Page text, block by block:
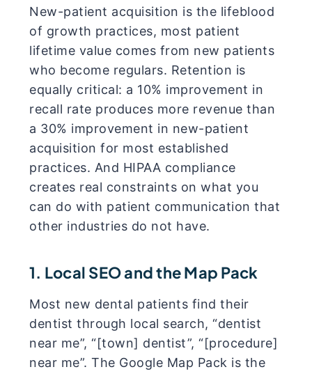
New-patient acquisition is the lifeblood
of growth practices, most patient
lifetime value comes from new patients
who become regulars. Retention is
equally critical: a 10% improvement in
recall rate produces more revenue than
a 30% improvement in new-patient
acquisition for most established
practices. And HIPAA compliance
creates real constraints on what you
can do with patient communication that
other industries do not have.
1. Local SEO and the Map Pack
Most new dental patients find their
dentist through local search, “dentist
near me”, “[town] dentist”, “[procedure]
near me”. The Google Map Pack is the